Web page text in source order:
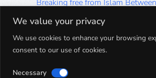
We value your privacy
We use cookies to enhance your browsing
consent to our use of cookies.
Necessary
Breaking free from Islam
Breaking free from Islam
Breaking free from Islam
Breaking free from Islam